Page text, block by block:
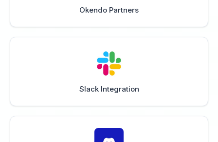
Okendo Partners
Slack Integration